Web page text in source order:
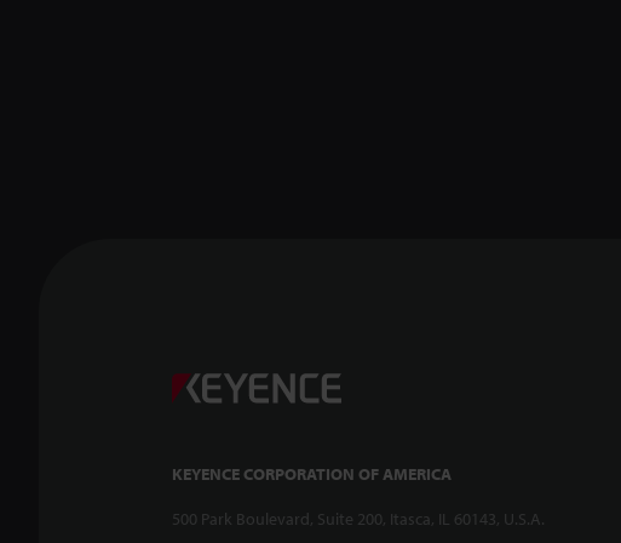
KEYENCE CORPORATION OF AMERICA
500 Park Boulevard, Suite 200, Itasca, IL 60143, U.S.A.